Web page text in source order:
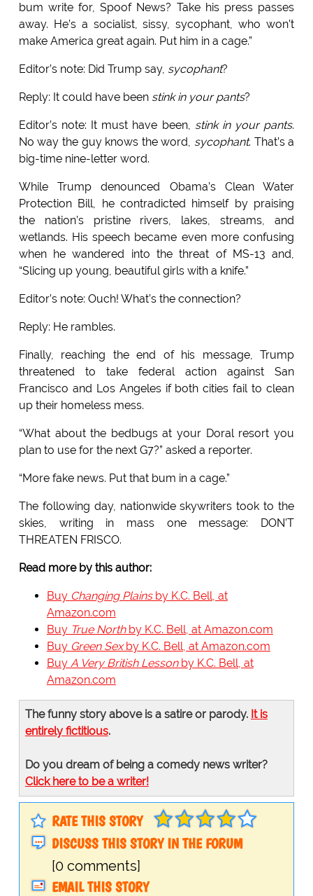
bum write for, Spoof News? Take his press passes
away. He’s a socialist, sissy, sycophant, who won’t
make America great again. Put him in a cage.”
Editor’s note: Did Trump say, sycophant?
Reply: It could have been stink in your pants?
Editor’s note: It must have been, stink in your pants.
No way the guy knows the word, sycophant. That’s a
big-time nine-letter word.
While Trump denounced Obama’s Clean Water
Protection Bill, he contradicted himself by praising
the nation’s pristine rivers, lakes, streams, and
wetlands. His speech became even more confusing
when he wandered into the threat of MS-13 and,
“Slicing up young, beautiful girls with a knife.”
Editor’s note: Ouch! What’s the connection?
Reply: He rambles.
Finally, reaching the end of his message, Trump
threatened to take federal action against San
Francisco and Los Angeles if both cities fail to clean
up their homeless mess.
“What about the bedbugs at your Doral resort you
plan to use for the next G7?” asked a reporter.
“More fake news. Put that bum in a cage.”
The following day, nationwide skywriters took to the
skies, writing in mass one message: DON’T
THREATEN FRISCO.
Read more by this author:
Buy Changing Plainsby K.C. Bell, at
Amazon.com
Buy True Northby K.C. Bell, at Amazon.com
Buy Green Sexby K.C. Bell, at Amazon.com
Buy A Very British Lessonby K.C. Bell, at
Amazon.com
The funny story above is a satire or parody. It is
entirely fictitious.
Do you dream of being a comedy news writer?
Click here to be a writer!
RATE THIS STORY
DISCUSS THIS STORY IN THE FORUM
[0 comments]
EMAIL THIS STORY